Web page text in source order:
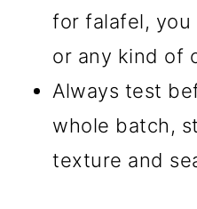
for falafel, you
or any kind of
Always test
whole batch,
texture and